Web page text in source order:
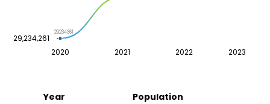
2020 2021 2022 2023
29,234,261
29234361
Year
Population